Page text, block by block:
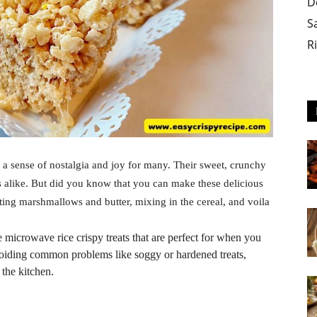
sense of nostalgia and joy for many. Their sweet, crunchy
But did you know that you can make these delicious
marshmallows and butter, mixing in the cereal, and voila
rice crispy treats that are perfect for when you
common problems like soggy or hardened treats,
kitchen.